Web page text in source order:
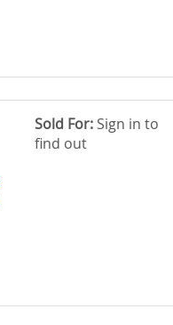
Sold For: Sign in to
find out